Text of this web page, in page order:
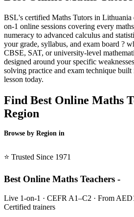
BSL's certified Maths Tutors in Lithuania
on-1 online sessions covering every
numeracy to advanced calculus and
your grade, syllabus, and exam board ?
CBSE, SAT, or university-level
designed around your specific
solving practice and exam technique
lesson today.
Find Best Online Maths
Region
Browse by Region in
⭐ Trusted Since 1971
Best Online Maths Teachers -
Live 1-on-1 · CEFR A1–C2 · From
Certified trainers